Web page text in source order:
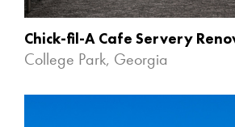
Chick-fil-A Cafe Servery
College Park, Georgia